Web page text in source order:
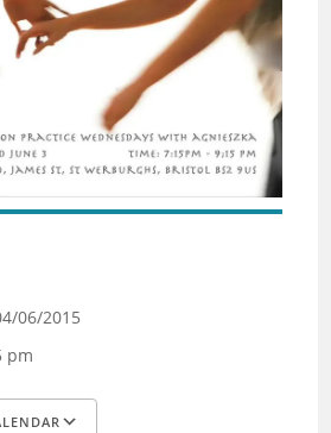
06/2015
pm